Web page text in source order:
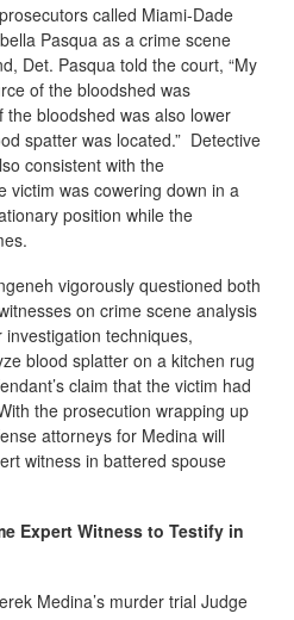
called Miami-Dade
Pasqua as a crime scene
Det. Pasqua told the court, “My
of the bloodshed was
bloodshed was also lower
spatter was located.” Detective
consistent with the
victim was cowering down in a
position while the
vigorously questioned both
on crime scene analysis
techniques,
blood splatter on a kitchen rug
claim that the victim had
the prosecution wrapping up
attorneys for Medina will
witness in battered spouse
Expert Witness to Testify in
Medina’s murder trial Judge